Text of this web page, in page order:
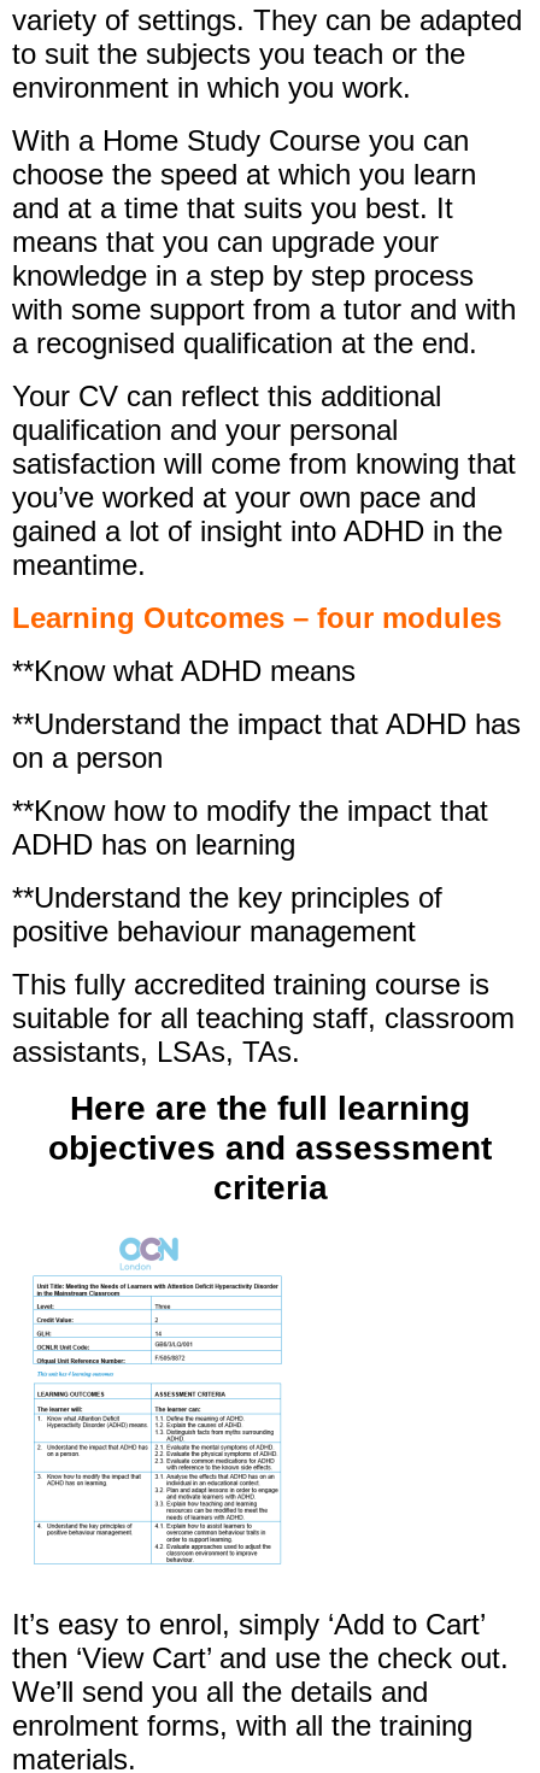
variety of settings. They can be adapted
to suit the subjects you teach or the
environment in which you work.
With a Home Study Course you can
choose the speed at which you learn
and at a time that suits you best. It
means that you can upgrade your
knowledge in a step by step process
with some support from a tutor and with
a recognised qualification at the end.
Your CV can reflect this additional
qualification and your personal
satisfaction will come from knowing that
you’ve worked at your own pace and
gained a lot of insight into ADHD in the
meantime.
Learning Outcomes – four modules
**Know what ADHD means
**Understand the impact that ADHD has
on a person
**Know how to modify the impact that
ADHD has on learning
**Understand the key principles of
positive behaviour management
This fully accredited training course is
suitable for all teaching staff, classroom
assistants, LSAs, TAs.
Here are the full learning
objectives and assessment
criteria
It’s easy to enrol, simply ‘Add to Cart’
then ‘View Cart’ and use the check out.
We’ll send you all the details and
enrolment forms, with all the training
materials.